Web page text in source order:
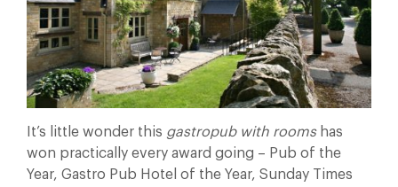
It’s little wonder this gastropub with roomshas
won practically every award going – Pub of the
Year, Gastro Pub Hotel of the Year, Sunday Times